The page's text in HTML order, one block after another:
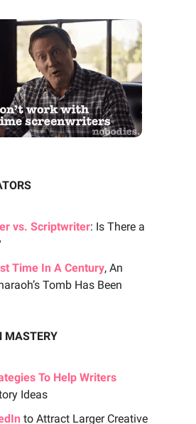
vs. Scriptwriter: Is There a
Time In A Century, An
Tomb Has Been
MASTERY
To Help Writers
Ideas
to Attract Larger Creative